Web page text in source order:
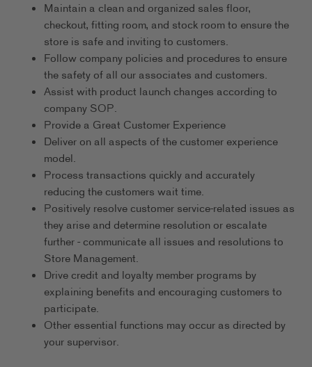
Maintain a clean and organized sales floor,
checkout, fitting room, and stock room to ensure the
store is safe and inviting to customers.
Follow company policies and procedures to ensure
the safety of all our associates and customers.
Assist with product launch changes according to
company SOP.
Provide a Great Customer Experience
Deliver on all aspects of the customer experience
model.
Process transactions quickly and accurately
reducing the customers wait time.
Positively resolve customer service-related issues as
they arise and determine resolution or escalate
further - communicate all issues and resolutions to
Store Management.
Drive credit and loyalty member programs by
explaining benefits and encouraging customers to
participate.
Other essential functions may occur as directed by
your supervisor.